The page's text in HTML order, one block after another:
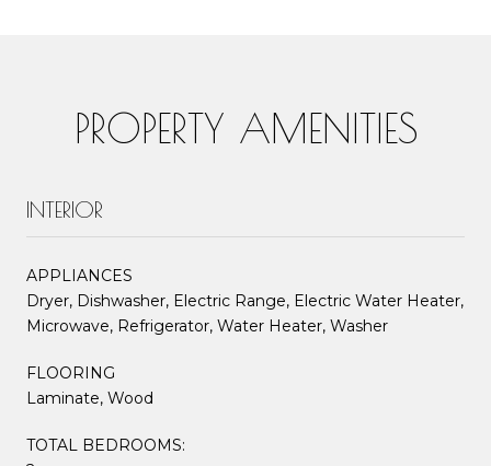
PROPERTY AMENITIES
INTERIOR
APPLIANCES
Dryer, Dishwasher, Electric Range, Electric Water Heater,
Microwave, Refrigerator, Water Heater, Washer
FLOORING
Laminate, Wood
TOTAL BEDROOMS: